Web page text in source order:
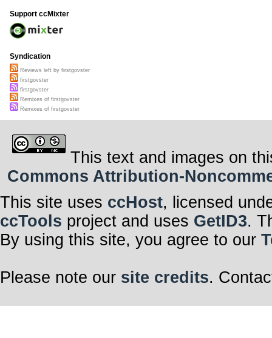
Support ccMixter
Syndication
Reviews left by firstgovster
firstgovster
firstgovster
Remixes of firstgovster
Remixes of firstgovster
This text and images on
Commons Attribution-
This site uses ccHost, licensed
ccTools project and uses GetID3.
By using this site, you agree to our
Please note our site credits.